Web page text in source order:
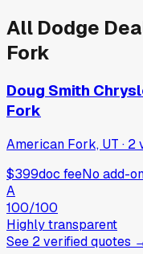
All Dodge
Fork
Doug Smith
Fork
American Fork, UT · 2
$399doc feeNo add-
A
100/100
Highly transparent
See 2verifiedquotes